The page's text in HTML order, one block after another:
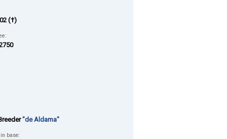
(†)
"de Aldama"
base: